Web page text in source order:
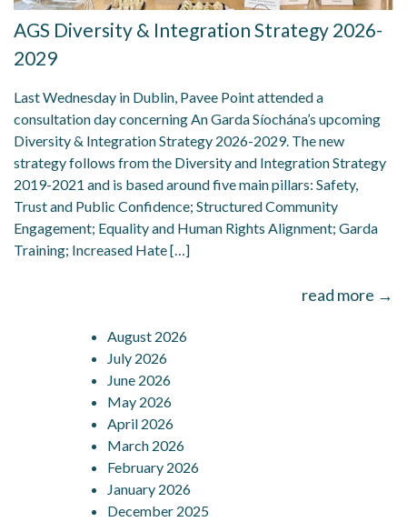
AGS Diversity & Integration Strategy 2026-
2029
Last Wednesday in Dublin, Pavee Point attended a
consultation day concerning An Garda Síochána’s upcoming
Diversity & Integration Strategy 2026-2029. The new
strategy follows from the Diversity and Integration Strategy
2019-2021 and is based around five main pillars: Safety,
Trust and Public Confidence; Structured Community
Engagement; Equality and Human Rights Alignment; Garda
Training; Increased Hate […]
read more →
August 2026
July 2026
June 2026
May 2026
April 2026
March 2026
February 2026
January 2026
December 2025